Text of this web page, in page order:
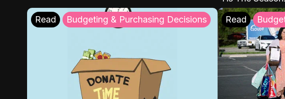
Read Budgeting & Purchasing Decisions Read